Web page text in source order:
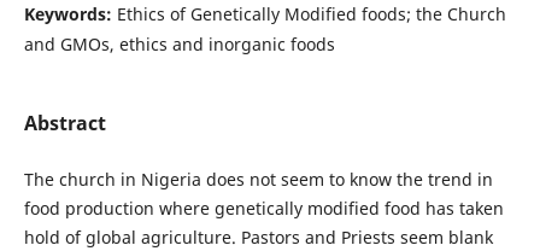
Keywords: Ethics of Genetically Modified foods; the Church
and GMOs, ethics and inorganic foods
Abstract
The church in Nigeria does not seem to know the trend in
food production where genetically modified food has taken
hold of global agriculture. Pastors and Priests seem blank